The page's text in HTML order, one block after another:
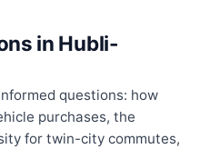
in Hubli-
questions: how
purchases, the
for twin-city commutes,